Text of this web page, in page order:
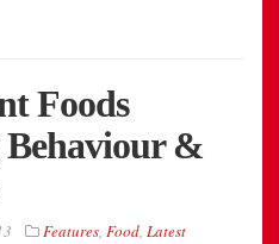
Foods
&
Features, Food, Latest